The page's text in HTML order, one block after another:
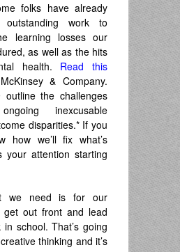
folks have already
work to
learning losses our
as well as the hits
health. Read this
& Company.
the challenges
inexcusable
disparities.* If you
how we’ll fix what’s
your attention starting
we need is for our
get out front and lead
school. That’s going
thinking and it’s